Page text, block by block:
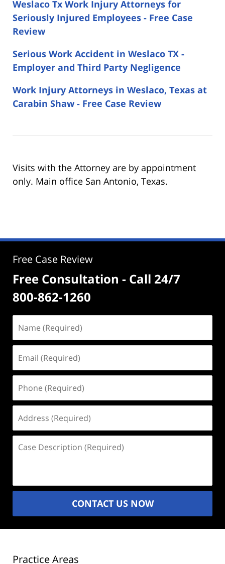
Weslaco Tx Work Injury Attorneys for
Seriously Injured Employees - Free Case
Review
Serious Work Accident in Weslaco TX -
Employer and Third Party Negligence
Work Injury Attorneys in Weslaco, Texas at
Carabin Shaw - Free Case Review
Visits with the Attorney are by appointment
only. Main office San Antonio, Texas.
Free Case Review
Free Consultation - Call 24/7
800-862-1260
(Required)
(Required)
(Required)
(Required)
Description
CONTACT US NOW
Practice Areas